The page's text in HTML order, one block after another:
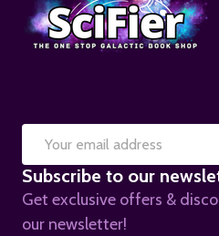
Email
Address
Subscribe to our
Get exclusive offers &
our newsletter!